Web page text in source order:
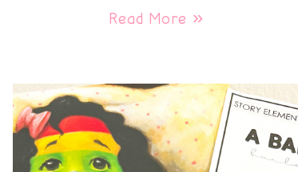
Read More »